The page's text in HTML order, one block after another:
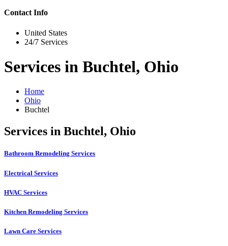
Contact Info
United States
24/7 Services
Services in Buchtel, Ohio
Home
Ohio
Buchtel
Services in Buchtel, Ohio
Bathroom Remodeling Services
Electrical Services
HVAC Services
Kitchen Remodeling Services​
Lawn Care Services